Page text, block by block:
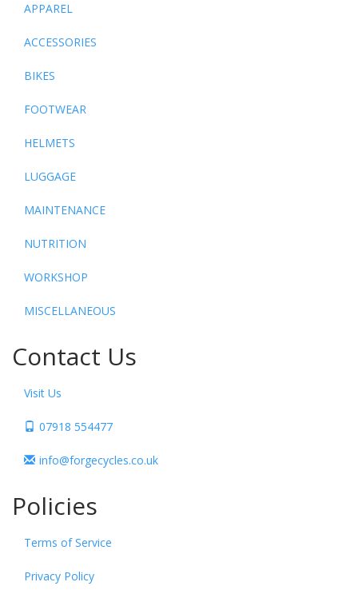
APPAREL
ACCESSORIES
BIKES
FOOTWEAR
HELMETS
LUGGAGE
MAINTENANCE
NUTRITION
WORKSHOP
MISCELLANEOUS
Contact Us
Visit Us
07918 554477
info@forgecycles.co.uk
Policies
Terms of Service
Privacy Policy